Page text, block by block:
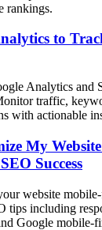
rankings.
to
Analytics and
traffic,
with actionable
My
Success
website
tips including
Google mobile-